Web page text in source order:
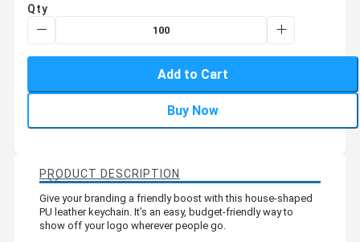
Qty
Add to Cart
Buy Now
PRODUCT DESCRIPTION
Give your branding a friendly boost with this house-shaped
PU leather keychain. It’s an easy, budget-friendly way to
show off your logo wherever people go.